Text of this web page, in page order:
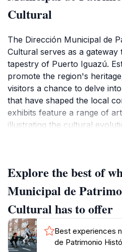
Cultural
The Dirección Municipal de
Cultural serves as a
tapestry of Puerto Iguazú.
promote the region's
visitors a chance to delve
that have shaped the local
exhibits feature a range of
illustrating the cultural
missionaries and the
late 19th and early 20th
provides insights into the
learn about the Guaraní
inhabited the area, the
Victoria Aguirre's funding of
Falls, and the establishment
Explore the best of
Municipal de
Cultural has to offer
Best experiences
de Patrimonio